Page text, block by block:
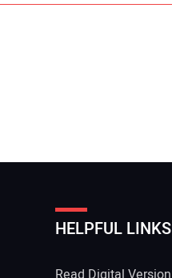
Your Website Address:
HELPFUL LINKS